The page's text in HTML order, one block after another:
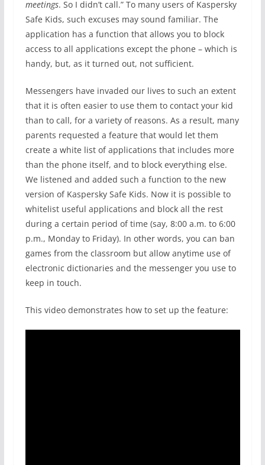
meetings. So I didn’t call.” To many users of Kaspersky
Safe Kids, such excuses may sound familiar. The
application has a function that allows you to block
access to all applications except the phone – which is
handy, but, as it turned out, not sufficient.
Messengers have invaded our lives to such an extent
that it is often easier to use them to contact your kid
than to call, for a variety of reasons. As a result, many
parents requested a feature that would let them
create a white list of applications that includes more
than the phone itself, and to block everything else.
We listened and added such a function to the new
version of Kaspersky Safe Kids. Now it is possible to
whitelist useful applications and block all the rest
during a certain period of time (say, 8:00 a.m. to 6:00
p.m., Monday to Friday). In other words, you can ban
games from the classroom but allow anytime use of
electronic dictionaries and the messenger you use to
keep in touch.
This video demonstrates how to set up the feature: